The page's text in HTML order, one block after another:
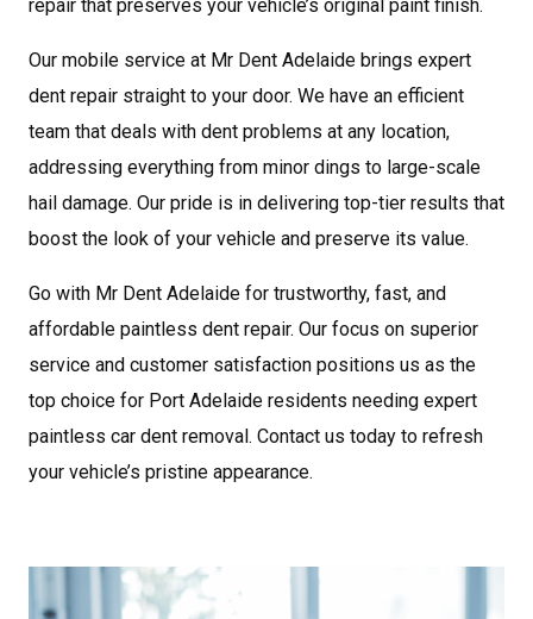
repair that preserves your vehicle’s original paint finish.
Our mobile service at Mr Dent Adelaide brings expert
dent repair straight to your door. We have an efficient
team that deals with dent problems at any location,
addressing everything from minor dings to large-scale
hail damage. Our pride is in delivering top-tier results that
boost the look of your vehicle and preserve its value.
Go with Mr Dent Adelaide for trustworthy, fast, and
affordable paintless dent repair. Our focus on superior
service and customer satisfaction positions us as the
top choice for Port Adelaide residents needing expert
paintless car dent removal. Contact us today to refresh
your vehicle’s pristine appearance.